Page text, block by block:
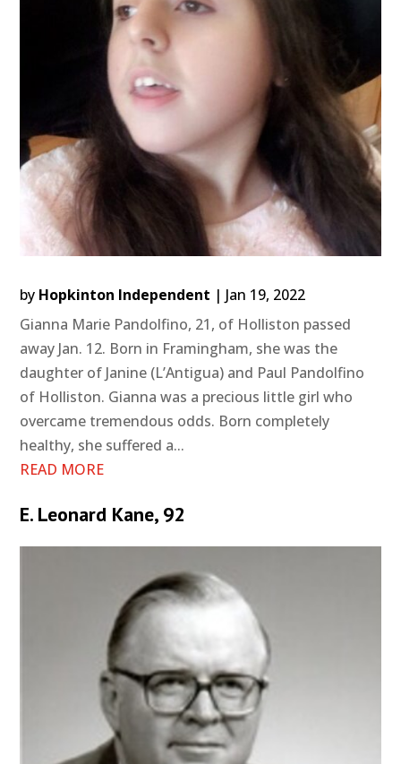
by Hopkinton Independent | Jan 19, 2022
Gianna Marie Pandolfino, 21, of Holliston passed
away Jan. 12. Born in Framingham, she was the
daughter of Janine (L’Antigua) and Paul Pandolfino
of Holliston. Gianna was a precious little girl who
overcame tremendous odds. Born completely
healthy, she suffered a...
READ MORE
E. Leonard Kane, 92